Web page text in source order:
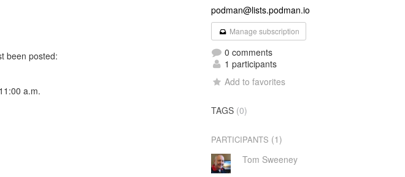
a.m.
podman@lists.podman.io
Manage subscription
0 comments
1 participants
Add to favorites
TAGS (0)
PARTICIPANTS (1)
Tom Sweeney